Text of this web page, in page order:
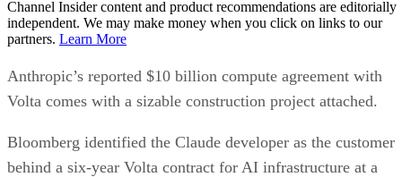
Channel Insider content and product recommendations are editorially
independent. We may make money when you click on links to our
partners. Learn More
Anthropic’s reported $10 billion compute agreement with
Volta comes with a sizable construction project attached.
Bloomberg identified the Claude developer as the customer
behind a six-year Volta contract for AI infrastructure at a